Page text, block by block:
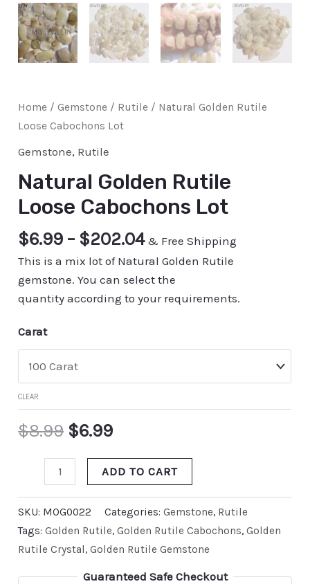
Home /Gemstone / Rutile / Natural Golden Rutile
Loose Cabochons Lot
Gemstone, Rutile
Natural Golden Rutile
Loose Cabochons Lot
$6.99 – $202.04 & Free Shipping
This is a mix lot of Natural Golden Rutile
gemstone. You can select the
quantity according to your requirements.
Carat
CLEAR
$8.99 $6.99
ADD TO CART
SKU: MOG0022 Categories:Gemstone, Rutile
Tags:Golden Rutile,Golden Rutile Cabochons,Golden
Rutile Crystal,Golden Rutile Gemstone
Guaranteed Safe Checkout